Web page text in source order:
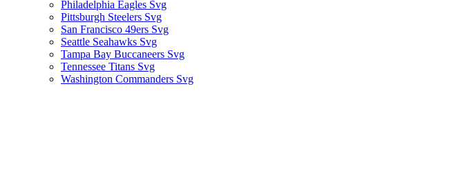
Philadelphia Eagles Svg
Pittsburgh Steelers Svg
San Francisco 49ers Svg
Seattle Seahawks Svg
Tampa Bay Buccaneers Svg
Tennessee Titans Svg
Washington Commanders Svg